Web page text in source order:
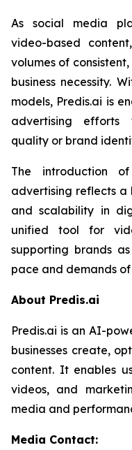
As social media
video-based
volumes of
business necessity.
models, Predis.ai is
advertising efforts
quality or brand
The introduction
advertising reflects
and scalability in
unified tool for
supporting brands
pace and demands
About Predis.ai
Predis.ai is an AI-
businesses create,
content. It enables
videos, and
media and
Media Contact: